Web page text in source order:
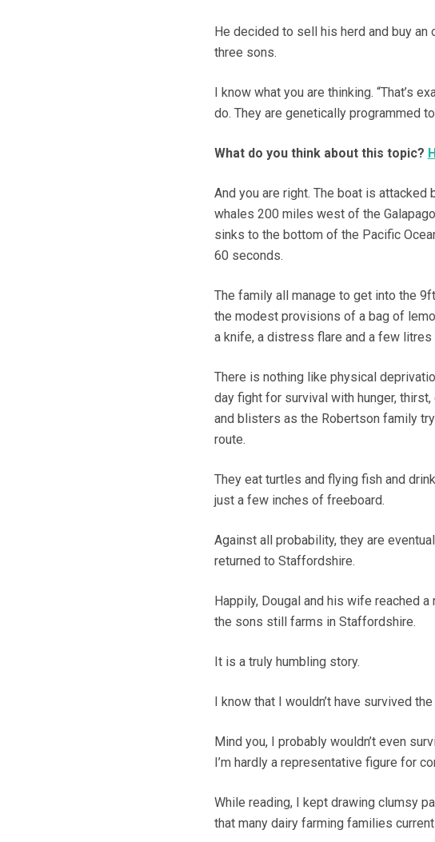
He decided to sell his herd and buy
three sons.
I know what you are thinking. “That’s
do. They are genetically programmed
What do you think about this topic?
And you are right. The boat is attacked
whales 200 miles west of the
sinks to the bottom of the Pacific
60 seconds.
The family all manage to get into the
the modest provisions of a bag of
a knife, a distress flare and a few litres
There is nothing like physical
day fight for survival with hunger,
and blisters as the Robertson family
route.
They eat turtles and flying fish and
just a few inches of freeboard.
Against all probability, they are
returned to Staffordshire.
Happily, Dougal and his wife reached
the sons still farms in Staffordshire.
It is a truly humbling story.
I know that I wouldn’t have survived
Mind you, I probably wouldn’t even
I’m hardly a representative figure for
While reading, I kept drawing clumsy
that many dairy farming families